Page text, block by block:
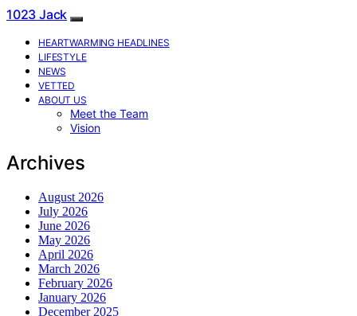
1023 Jack
HEARTWARMING HEADLINES
LIFESTYLE
NEWS
VETTED
ABOUT US
Meet the Team
Vision
Archives
August 2026
July 2026
June 2026
May 2026
April 2026
March 2026
February 2026
January 2026
December 2025